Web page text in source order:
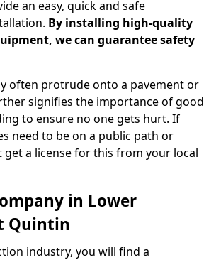
an easy, quick and safe
By installing high-quality
we can guarantee safety
often protrude onto a pavement or
signifies the importance of good
to ensure no one gets hurt. If
need to be on a public path or
get a license for this from your local
in Lower
Quintin
industry, you will find a